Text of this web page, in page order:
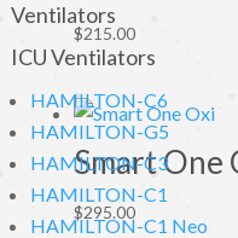
Ventilators
ICU Ventilators
HAMILTON-C6
HAMILTON-G5
HAMILTON-C3
HAMILTON-C1
HAMILTON-C1 Neo
$215.00
Smart One
$295.00